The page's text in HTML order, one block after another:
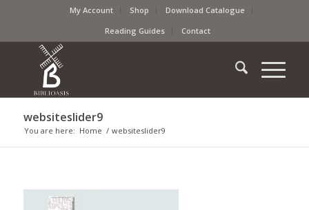
My Account Shop
Download Catalogue
Reading Guides
Contact
websiteslider9
You are here: Home / websiteslider9